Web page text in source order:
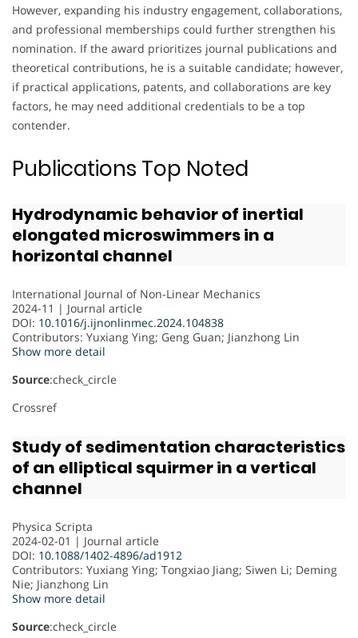
However, expanding his industry engagement, collaborations,
and professional memberships could further strengthen his
nomination. If the award prioritizes journal publications and
theoretical contributions, he is a suitable candidate; however,
if practical applications, patents, and collaborations are key
factors, he may need additional credentials to be a top
contender.
Publications Top Noted
Hydrodynamic behavior of inertial
elongated microswimmers in a
horizontal channel
International Journal of Non-Linear Mechanics
2024-11 | Journal article
DOI: 10.1016/j.ijnonlinmec.2024.104838
Contributors: Yuxiang Ying; Geng Guan; Jianzhong Lin
Show more detail
Source:check_circle
Crossref
Study of sedimentation characteristics
of an elliptical squirmer in a vertical
channel
Physica Scripta
2024-02-01 | Journal article
DOI: 10.1088/1402-4896/ad1912
Contributors: Yuxiang Ying; Tongxiao Jiang; Siwen Li; Deming
Nie; Jianzhong Lin
Show more detail
Source:check_circle